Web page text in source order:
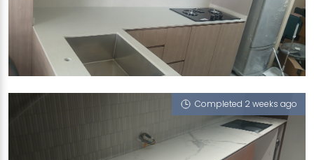
50 CHAI CHEE STREET
iCrystal
Completed 2 weeks ago